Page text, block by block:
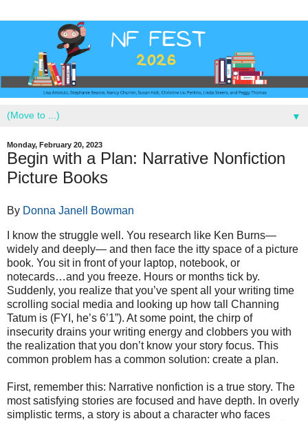
▼
Monday, February 20, 2023
Begin with a Plan: Narrative Nonfiction
Picture Books
By Donna Janell Bowman
I know the struggle well. You research like Ken Burns—
widely and deeply— and then face the itty space of a picture
book. You sit in front of your laptop, notebook, or
notecards…and you freeze. Hours or months tick by.
Suddenly, you realize that you’ve spent all your writing time
scrolling social media and looking up how tall Channing
Tatum is (FYI, he’s 6’1”). At some point, the chirp of
insecurity drains your writing energy and clobbers you with
the realization that you don’t know your story focus. This
common problem has a common solution: create a plan.
First, remember this: Narrative nonfiction is a true story. The
most satisfying stories are focused and have depth. In overly
simplistic terms, a story is about a character who faces